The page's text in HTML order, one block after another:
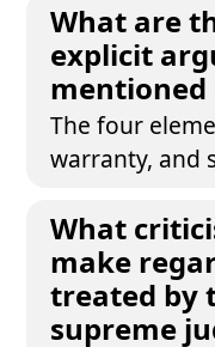
What are
explicit
mentioned
The four
warranty, and
What
make
treated by
supreme